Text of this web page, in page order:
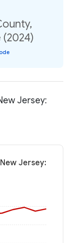
Jersey:
Jersey: